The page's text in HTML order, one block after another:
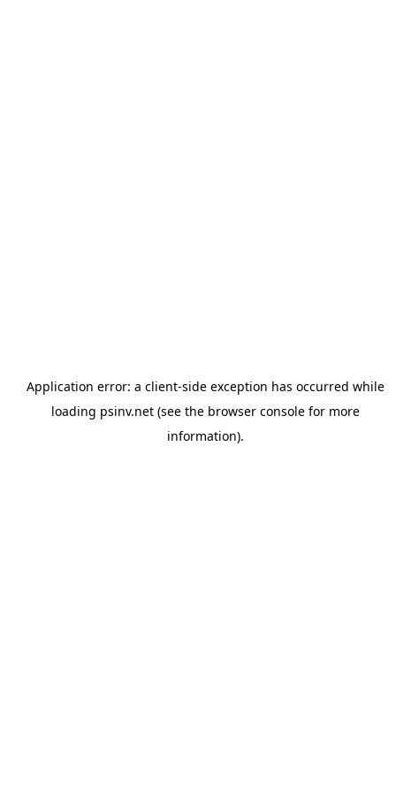
Application error: a client-side exception has occurred while
loading psinv.net(see the browser consolefor more
information).